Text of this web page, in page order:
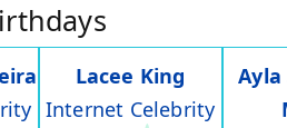
Lacee King
Internet Celebrity
Ayla